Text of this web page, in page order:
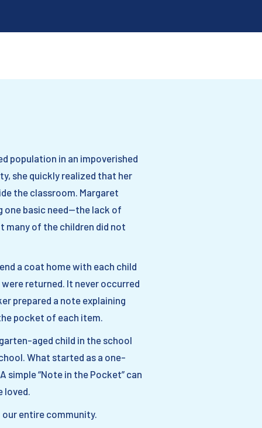
population in an impoverished
she quickly realized that her
the classroom. Margaret
one basic need—the lack of
many of the children did not
a coat home with each child
returned. It never occurred
prepared a note explaining
pocket of each item.
aged child in the school
What started as a one-
simple “Note in the Pocket” can
entire community.